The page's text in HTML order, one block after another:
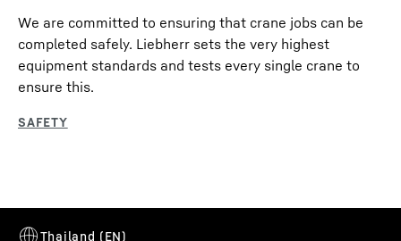
We are committed to ensuring that crane jobs can be
completed safely. Liebherr sets the very highest
equipment standards and tests every single crane to
ensure this.